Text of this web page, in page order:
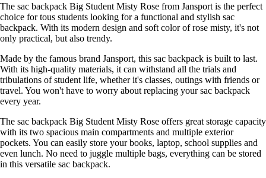
The sac backpack Big Student Misty Rose from Jansport is the perfect
choice for tous students looking for a functional and stylish sac
backpack. With its modern design and soft color of rose misty, it's not
only practical, but also trendy.
Made by the famous brand Jansport, this sac backpack is built to last.
With its high-quality materials, it can withstand all the trials and
tribulations of student life, whether it's classes, outings with friends or
travel. You won't have to worry about replacing your sac backpack
every year.
The sac backpack Big Student Misty Rose offers great storage capacity
with its two spacious main compartments and multiple exterior
pockets. You can easily store your books, laptop, school supplies and
even lunch. No need to juggle multiple bags, everything can be stored
in this versatile sac backpack.